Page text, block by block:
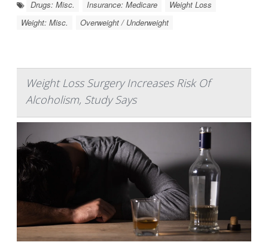
Drugs: Misc. Insurance: Medicare
Weight Loss
Weight: Misc.
Overweight / Underweight
Weight Loss Surgery Increases Risk Of
Alcoholism, Study Says